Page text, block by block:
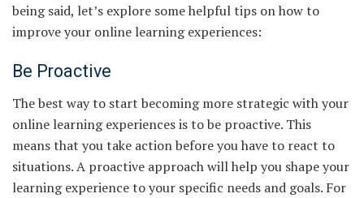
being said, let’s explore some helpful tips on how to
improve your online learning experiences:
Be Proactive
The best way to start becoming more strategic with your
online learning experiences is to be proactive. This
means that you take action before you have to react to
situations. A proactive approach will help you shape your
learning experience to your specific needs and goals. For